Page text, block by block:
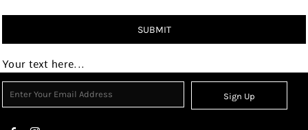
SUBMIT
Your text here...
Sign Up